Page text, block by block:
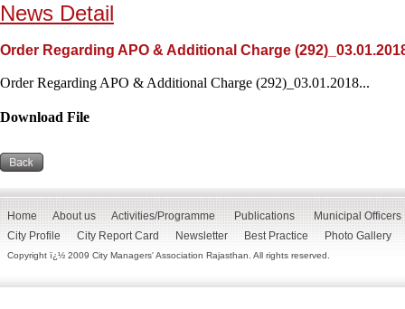
News Detail
Order Regarding APO & Additional Charge
Order Regarding APO & Additional Charge (292)_03.01.2018...
Download File
Home About us Activities/Programme Publications
Municipal Officers
City Profile
City Report Card Newsletter Best Practice Photo Gallery
Copyright ï¿½ 2009 City Managers' Association Rajasthan. All rights reserved.